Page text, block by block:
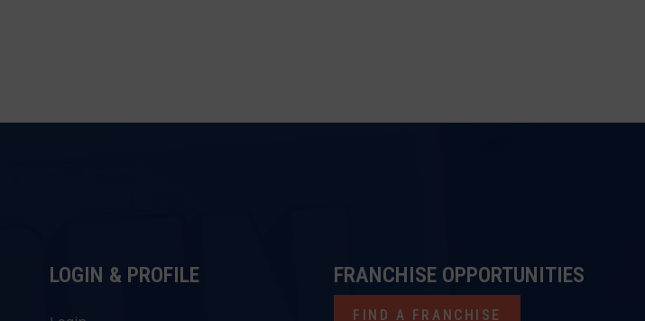
LOGIN & PROFILE FRANCHISE OPPORTUNITIES
FIND A FRANCHISE